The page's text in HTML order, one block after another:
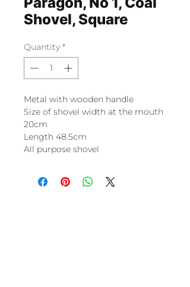
Shovel, Square
Quantity *
Metal with wooden handle
Size of shovel width at the mouth
20cm
Length 48.5cm
All purpose shovel